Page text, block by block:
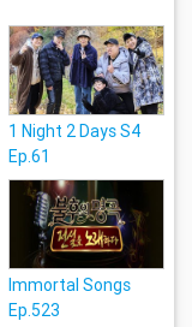
1 Night 2 Days S4
Ep.61
Immortal Songs
Ep.523